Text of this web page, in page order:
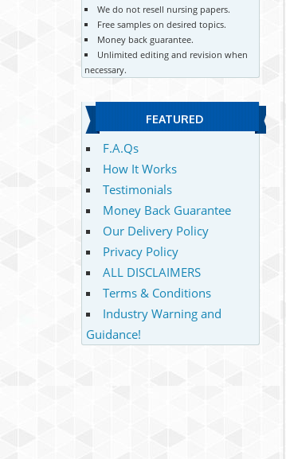
We do not resell nursing papers.
Free samples on desired topics.
Money back guarantee.
Unlimited editing and revision when
necessary.
FEATURED
F.A.Qs
How It Works
Testimonials
Money Back Guarantee
Our Delivery Policy
Privacy Policy
ALL DISCLAIMERS
Terms & Conditions
Industry Warning and
Guidance!